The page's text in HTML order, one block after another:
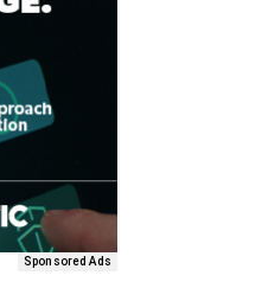
Sponsored Ads